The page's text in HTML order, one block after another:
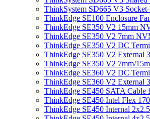
ThinkSystem SD665 V3
ThinkEdge SE100 Enclosure
ThinkEdge SE350 V2 15mm
ThinkEdge SE350 V2 7mm
ThinkEdge SE350 V2 DC
ThinkEdge SE350 V2 External
ThinkEdge SE350 V2 7mm/
ThinkEdge SE360 V2 DC
ThinkEdge SE360 V2 External
ThinkEdge SE450 SATA Cable
ThinkEdge SE450 Intel Flex
ThinkEdge SE450 Internal